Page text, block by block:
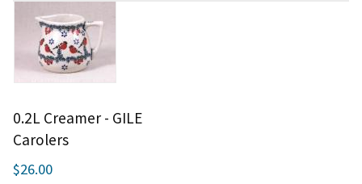
0.2L Creamer - GILE
Carolers
$26.00